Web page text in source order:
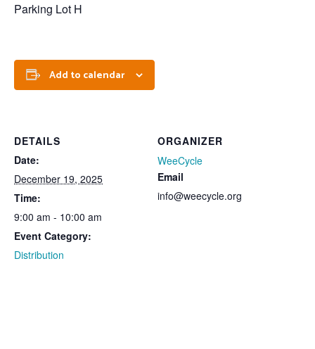
Parking Lot H
Add to calendar
DETAILS
Date:
December 19, 2025
Time:
9:00 am - 10:00 am
Event Category:
Distribution
ORGANIZER
WeeCycle
Email
info@weecycle.org